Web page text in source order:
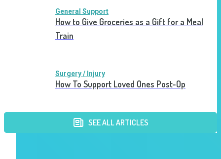
General Support
How to Give Groceries as a Gift for a Meal
Train
Surgery / Injury
How To Support Loved Ones Post-Op
SEE ALL ARTICLES